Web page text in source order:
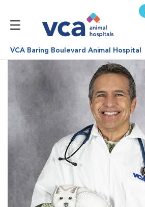
VCA Baring Boulevard Animal Hospital